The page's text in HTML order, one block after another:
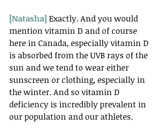
[Natasha] Exactly. And you would
mention vitamin D and of course
here in Canada, especially vitamin D
is absorbed from the UVB rays of the
sun and we tend to wear either
sunscreen or clothing, especially in
the winter. And so vitamin D
deficiency is incredibly prevalent in
our population and our athletes.